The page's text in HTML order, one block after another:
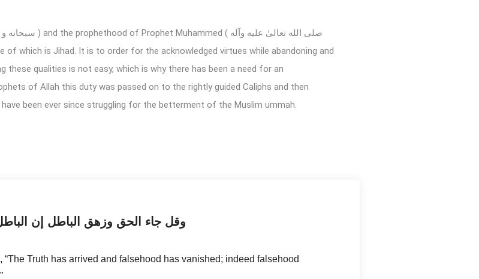
these qualities is not easy, which is why there has been a need for an
of Allah this duty was passed on to the rightly guided Caliphs and then
been ever since struggling for the betterment of the Muslim ummah.
وقل جاء الحق وزهق الباطل إن
“The Truth has arrived and falsehood has vanished; indeed falsehood